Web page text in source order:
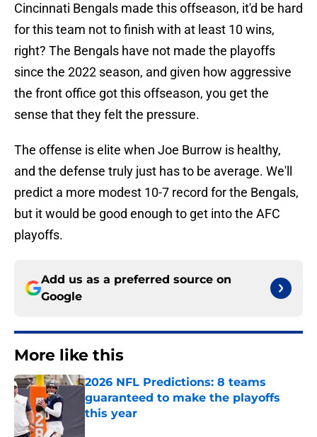
Cincinnati Bengals made this offseason, it'd be hard
for this team not to finish with at least 10 wins,
right? The Bengals have not made the playoffs
since the 2022 season, and given how aggressive
the front office got this offseason, you get the
sense that they felt the pressure.
The offense is elite when Joe Burrow is healthy,
and the defense truly just has to be average. We'll
predict a more modest 10-7 record for the Bengals,
but it would be good enough to get into the AFC
playoffs.
Add us as a preferred source on
Google
More like this
2026 NFL Predictions: 8 teams
guaranteed to make the playoffs
this year